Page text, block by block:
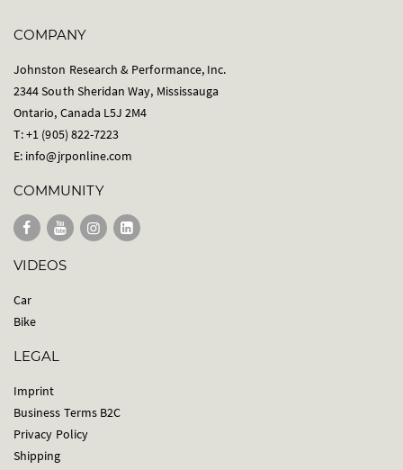
COMPANY
Johnston Research & Performance, Inc.
2344 South Sheridan Way, Mississauga
Ontario, Canada L5J 2M4
T: +1 (905) 822-7223
E: info@jrponline.com
COMMUNITY
VIDEOS
Car
Bike
LEGAL
Imprint
Business Terms B2C
Privacy Policy
Shipping